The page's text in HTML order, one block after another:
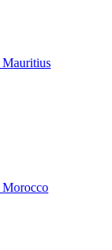
Mauritius
Morocco